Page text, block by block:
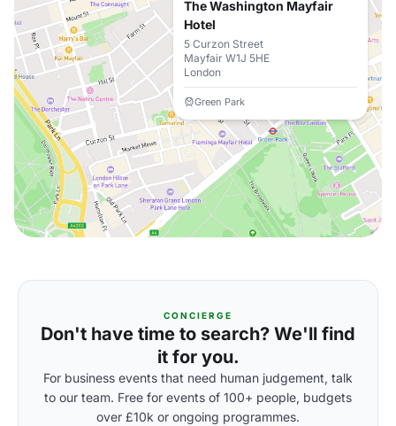
The Washington Mayfair
Hotel
5 Curzon Street
Mayfair W1J 5HE
London
Green Park
CONCIERGE
Don't have time to search? We'll find
it for you.
For business events that need human judgement, talk
to our team. Free for events of 100+ people, budgets
over £10k or ongoing programmes.